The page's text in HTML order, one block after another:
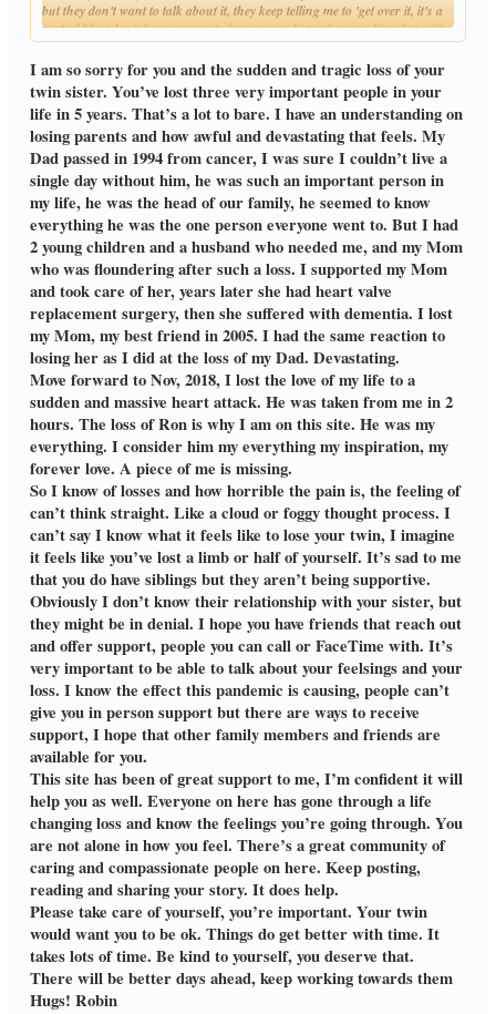
but they don't want to talk about it, they keep telling me to 'get over it, it's a
part of life' i don't have anyone to lean on, and i tried counselling but with
the whole pandemic, i cannot go anywhere
Click to expand...
I am so sorry for you and the sudden and tragic loss of your
twin sister. You’ve lost three very important people in your
life in 5 years. That’s a lot to bare. I have an understanding on
losing parents and how awful and devastating that feels. My
Dad passed in 1994 from cancer, I was sure I couldn’t live a
single day without him, he was such an important person in
my life, he was the head of our family, he seemed to know
everything he was the one person everyone went to. But I had
2 young children and a husband who needed me, and my Mom
who was floundering after such a loss. I supported my Mom
and took care of her, years later she had heart valve
replacement surgery, then she suffered with dementia. I lost
my Mom, my best friend in 2005. I had the same reaction to
losing her as I did at the loss of my Dad. Devastating.
Move forward to Nov, 2018, I lost the love of my life to a
sudden and massive heart attack. He was taken from me in 2
hours. The loss of Ron is why I am on this site. He was my
everything. I consider him my everything my inspiration, my
forever love. A piece of me is missing.
So I know of losses and how horrible the pain is, the feeling of
can’t think straight. Like a cloud or foggy thought process. I
can’t say I know what it feels like to lose your twin, I imagine
it feels like you’ve lost a limb or half of yourself. It’s sad to me
that you do have siblings but they aren’t being supportive.
Obviously I don’t know their relationship with your sister, but
they might be in denial. I hope you have friends that reach out
and offer support, people you can call or FaceTime with. It’s
very important to be able to talk about your feelsings and your
loss. I know the effect this pandemic is causing, people can’t
give you in person support but there are ways to receive
support, I hope that other family members and friends are
available for you.
This site has been of great support to me, I’m confident it will
help you as well. Everyone on here has gone through a life
changing loss and know the feelings you’re going through. You
are not alone in how you feel. There’s a great community of
caring and compassionate people on here. Keep posting,
reading and sharing your story. It does help.
Please take care of yourself, you’re important. Your twin
would want you to be ok. Things do get better with time. It
takes lots of time. Be kind to yourself, you deserve that.
There will be better days ahead, keep working towards them
Hugs! Robin